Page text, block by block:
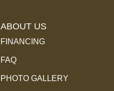
ABOUT US
FINANCING
FAQ
PHOTO GALLERY